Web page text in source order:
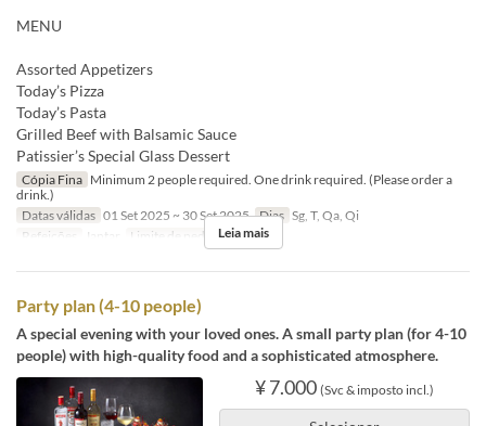
MENU
Assorted Appetizers
Today’s Pizza
Today’s Pasta
Grilled Beef with Balsamic Sauce
Patissier’s Special Glass Dessert
Cópia Fina Minimum 2 people required. One drink required. (Please order a
drink.)
Datas válidas 01 Set 2025 ~ 30 Set 2025 Dias Sg, T, Qa, Qi
Refeições
Jantar Limite de pedido 2 ~ 2
Leia mais
Party plan (4-10 people)
A special evening with your loved ones. A small party plan (for 4-10
people) with high-quality food and a sophisticated atmosphere.
¥ 7.000 (Svc & imposto incl.)